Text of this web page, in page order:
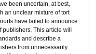
been uncertain, at best,
an unclear mixture of tort
have failed to announce
This article will
and describe a
from unnecessarily